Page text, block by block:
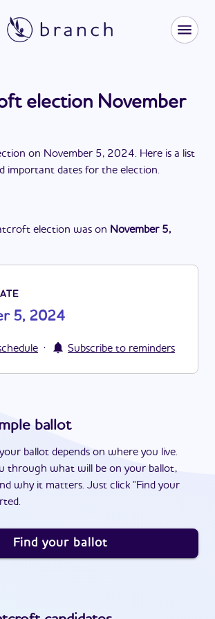
election November
on November 5, 2024. Here is a list
important dates for the election.
election was on November 5,
5, 2024
· Subscribe to reminders
ballot
ballot depends on where you live.
through what will be on your ballot,
why it matters. Just click "Find your
Find your ballot